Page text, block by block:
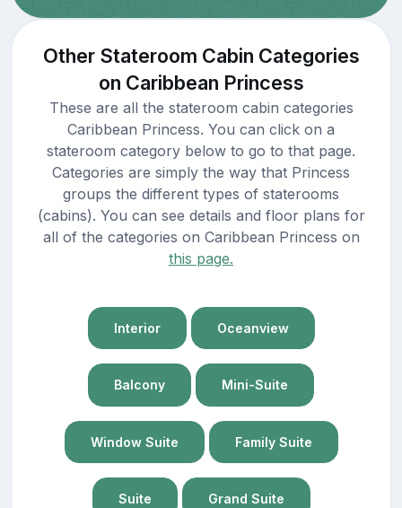
Other Stateroom Cabin Categories
on Caribbean Princess
These are all the stateroom cabin categories
Caribbean Princess. You can click on a
stateroom category below to go to that page.
Categories are simply the way that Princess
groups the different types of staterooms
(cabins). You can see details and floor plans for
all of the categories on Caribbean Princess on
this page.
Interior Oceanview
Balcony Mini-Suite
Window Suite Family Suite
Suite Grand Suite